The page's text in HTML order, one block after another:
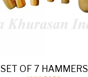
SET OF 7 HAMMERS